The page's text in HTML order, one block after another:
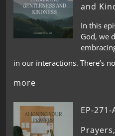
and
In this
God, we
in our interactions. There’s
more
EP-